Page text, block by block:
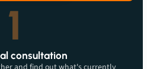
1
consultation